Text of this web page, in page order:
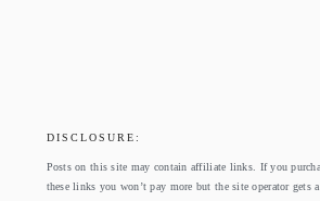
DISCLOSURE:
Posts on this site may contain affiliate links. If you
these links you won’t pay more but the site operator gets